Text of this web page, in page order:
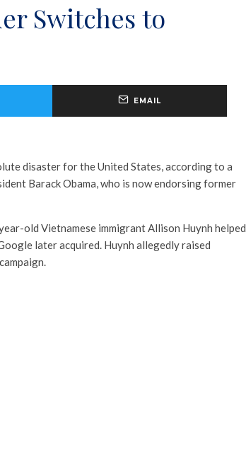
Switches to
EMAIL
disaster for the United States, according to a
Barack Obama, who is now endorsing former
old Vietnamese immigrant Allison Huynh helped
later acquired. Huynh allegedly raised